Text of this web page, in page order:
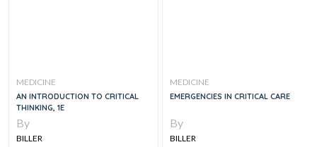
MEDICINE
AN INTRODUCTION TO CRITICAL
THINKING, 1E
By
BILLER
MEDICINE
EMERGENCIES IN CRITICAL CARE
By
BILLER